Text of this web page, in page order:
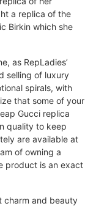
a replica of the
Birkin which she
as RepLadies’
selling of luxury
spirals, with
that some of your
Gucci replica
quality to keep
are available at
of owning a
product is an exact
charm and beauty